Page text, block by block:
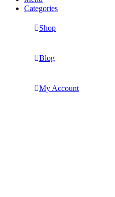
Categories
Shop
Blog
My Account